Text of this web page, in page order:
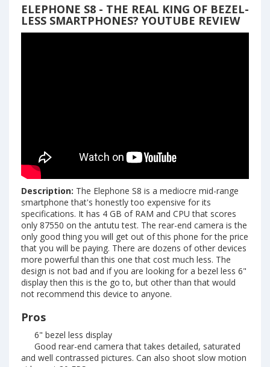
ELEPHONE S8 - THE REAL KING OF BEZEL-
LESS SMARTPHONES? YOUTUBE REVIEW
Description: The Elephone S8 is a mediocre mid-range
smartphone that's honestly too expensive for its
specifications. It has 4 GB of RAM and CPU that scores
only 87550 on the antutu test. The rear-end camera is the
only good thing you will get out of this phone for the price
that you will be paying. There are dozens of other devices
more powerful than this one that cost much less. The
design is not bad and if you are looking for a bezel less 6"
display then this is the go to, but other than that would
not recommend this device to anyone.
Pros
6" bezel less display
Good rear-end camera that takes detailed, saturated
and well contrassed pictures. Can also shoot slow motion